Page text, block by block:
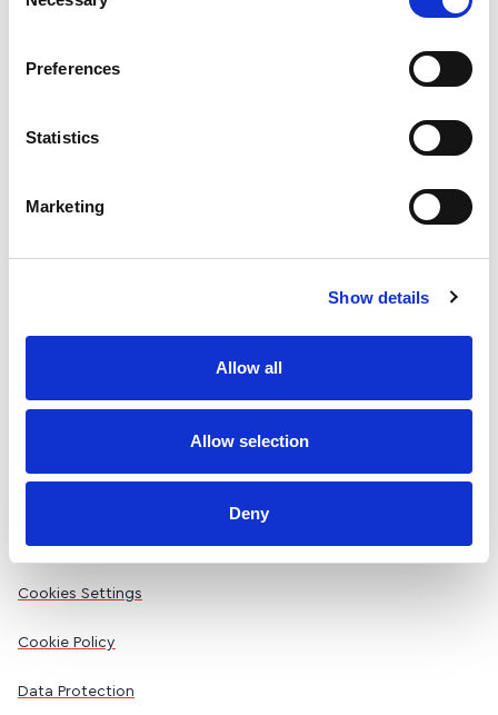
Selection
Preferences
Statistics
Marketing
Show details
Allow all
Allow selection
Deny
Contact Us
Request a call back
Company limited by guarantee registered in Ireland No. 21627
Registered Office: 35 North Frederick Street, Dublin 1 D01
W592
Accessibility Statement
Cookies Settings
Cookie Policy
Data Protection